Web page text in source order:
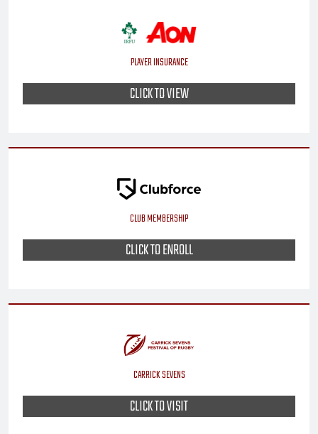
PLAYER INSURANCE
CLICK TO VIEW
CLUB MEMBERSHIP
CLICK TO ENROLL
CARRICK SEVENS
CLICK TO VISIT